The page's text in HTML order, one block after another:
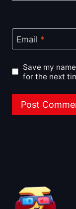
Email *
Save my
for the next